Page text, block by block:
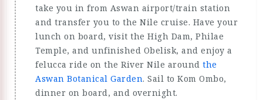
take you in from Aswan airport/train station
and transfer you to the Nile cruise. Have your
lunch on board, visit the High Dam, Philae
Temple, and unfinished Obelisk, and enjoy a
felucca ride on the River Nile around the
Aswan Botanical Garden. Sail to Kom Ombo,
dinner on board, and overnight.